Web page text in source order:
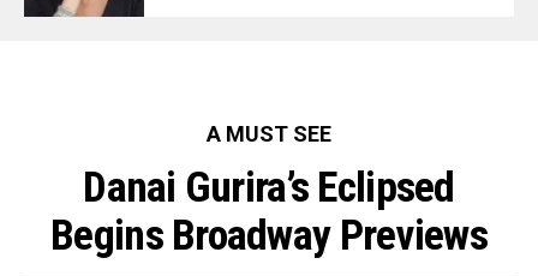
A MUST SEE
Danai Gurira’s Eclipsed
Begins Broadway Previews